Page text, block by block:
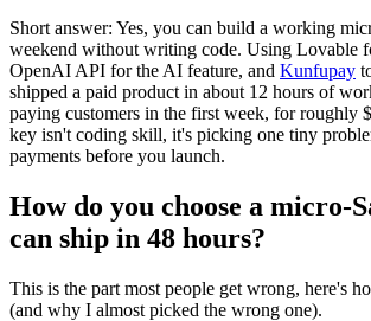
Short answer: Yes, you can build a working
weekend without writing code. Using Lovable
OpenAI API for the AI feature, and Kunfupay
shipped a paid product in about 12 hours of
paying customers in the first week, for roughly
key isn't coding skill, it's picking one tiny
payments before you launch.
How do you choose a micro-
can ship in 48 hours?
This is the part most people get wrong, here's
(and why I almost picked the wrong one).